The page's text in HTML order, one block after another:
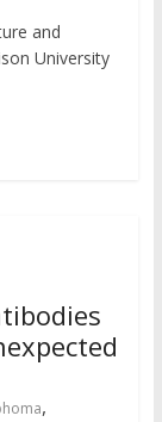
and
University
,